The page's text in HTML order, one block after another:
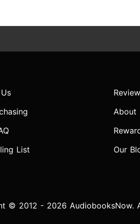
List
About
Our
© 2012 - 2026 AudiobooksNow.